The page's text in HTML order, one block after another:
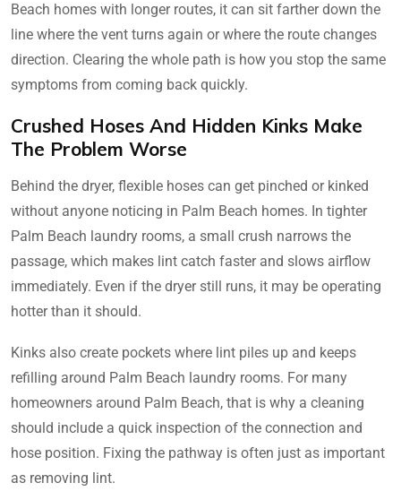
Beach homes with longer routes, it can sit farther down the
line where the vent turns again or where the route changes
direction. Clearing the whole path is how you stop the same
symptoms from coming back quickly.
Crushed Hoses And Hidden Kinks Make
The Problem Worse
Behind the dryer, flexible hoses can get pinched or kinked
without anyone noticing in Palm Beach homes. In tighter
Palm Beach laundry rooms, a small crush narrows the
passage, which makes lint catch faster and slows airflow
immediately. Even if the dryer still runs, it may be operating
hotter than it should.
Kinks also create pockets where lint piles up and keeps
refilling around Palm Beach laundry rooms. For many
homeowners around Palm Beach, that is why a cleaning
should include a quick inspection of the connection and
hose position. Fixing the pathway is often just as important
as removing lint.